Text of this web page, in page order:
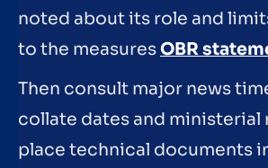
noted about its role and
to the measuresOBR
Then consult major news
collate dates and ministerial
place technical documents